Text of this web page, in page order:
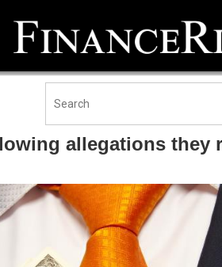
allegations they